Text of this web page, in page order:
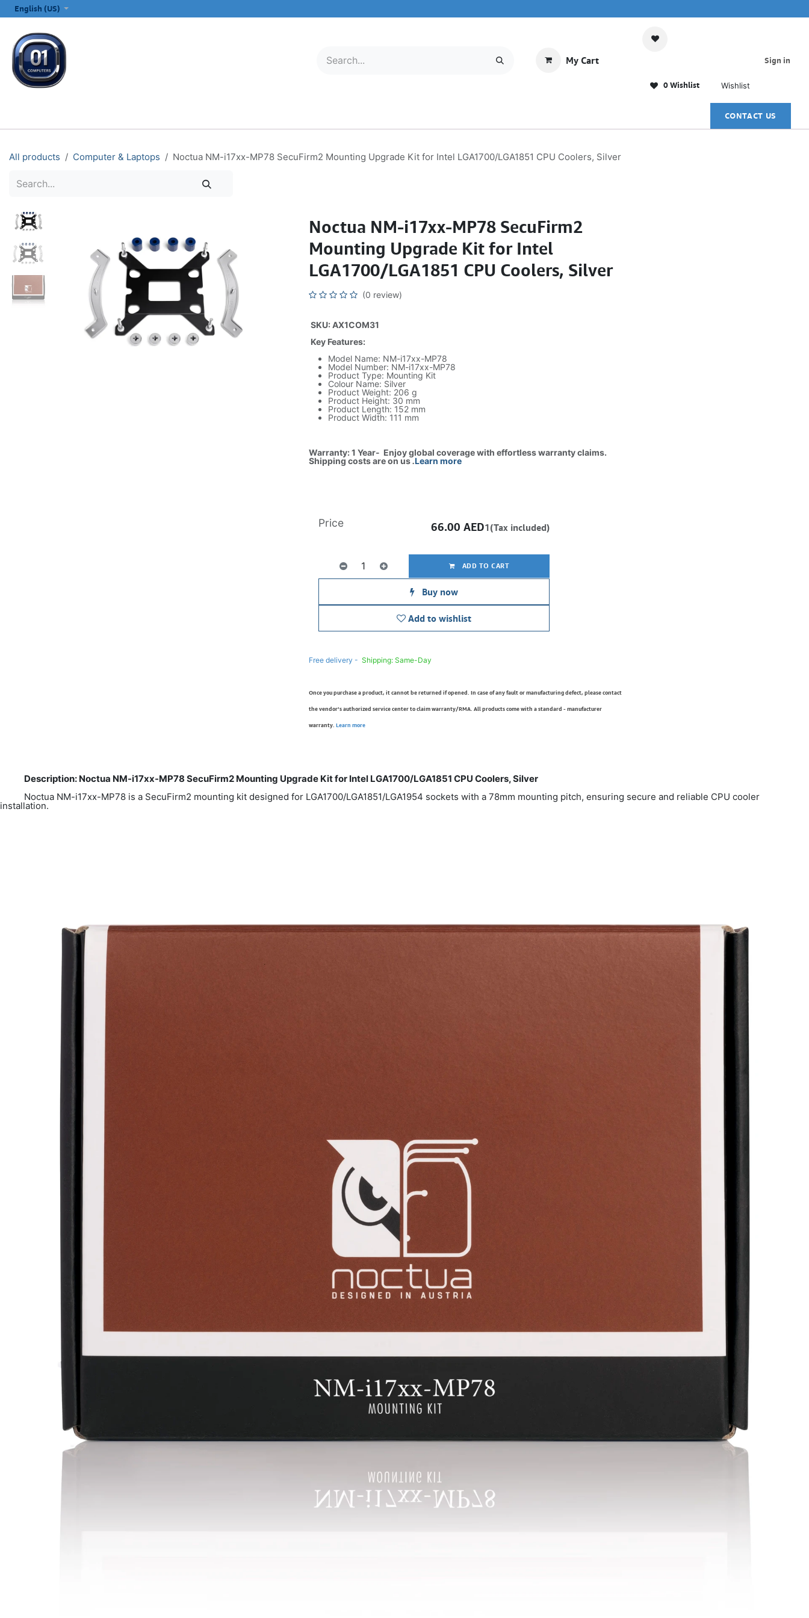
English (US)
My Cart
0 Wishlist Wishlist
Sign in
CONTACT US
All products Computer & Laptops Noctua NM-i17xx-MP78 SecuFirm2 Mounting Upgrade Kit for Intel LGA1700/LGA1851 CPU Coolers, Silver
Noctua NM-i17xx-MP78 SecuFirm2
Mounting Upgrade Kit for Intel
LGA1700/LGA1851 CPU Coolers, Silver
(0 review)
SKU: AX1COM31
Key Features:
Model Name: NM-i17xx-MP78
Model Number: NM-i17xx-MP78
Product Type: Mounting Kit
Colour Name: Silver
Product Weight: 206 g
Product Height: 30 mm
Product Length: 152 mm
Product Width: 111 mm
Warranty: 1 Year- Enjoy global coverage with effortless warranty claims.
Shipping costs are on us.Learn more
ADD TO CART
Buy now
Add to wishlist
Price 66.00 AED1(Tax included)
Free delivery - Shipping: Same-Day
Once you purchase a product, it cannot be returned if opened. In case of any fault or manufacturing defect, please contact
the vendor’s authorized service center to claim warranty/RMA. All products come with a standard - manufacturer
warranty. Learn more
Description: Noctua NM-i17xx-MP78 SecuFirm2 Mounting Upgrade Kit for Intel LGA1700/LGA1851 CPU Coolers, Silver
Noctua NM-i17xx-MP78 is a SecuFirm2 mounting kit designed for LGA1700/LGA1851/LGA1954 sockets with a 78mm mounting pitch, ensuring secure and reliable CPU cooler
installation.